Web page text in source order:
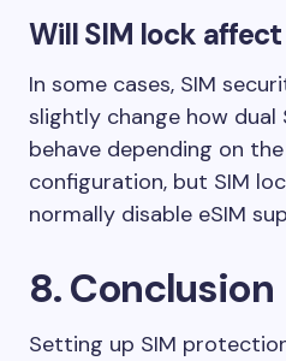
Will SIM lock
In some cases, SIM
slightly change how dual
behave depending on
configuration, but SIM
normally disable eSIM
8. Conclusion
Setting up SIM